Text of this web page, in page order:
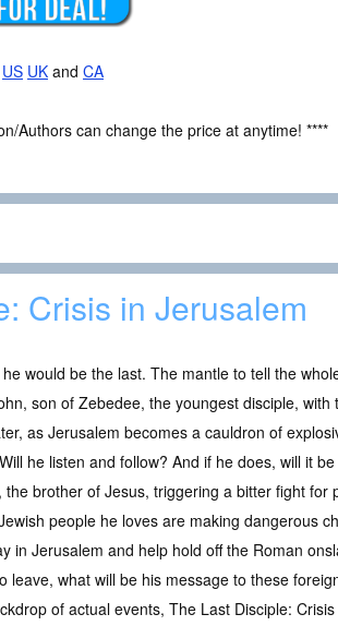
US UK and CA
Authors can change the price at anytime! ****
Crisis in Jerusalem
would be the last. The mantle to tell the
son of Zebedee, the youngest disciple, with
as Jerusalem becomes a cauldron of
he listen and follow? And if he does, will it
brother of Jesus, triggering a bitter fight for
people he loves are making dangerous
in Jerusalem and help hold off the Roman
leave, what will be his message to these
of actual events, The Last Disciple: